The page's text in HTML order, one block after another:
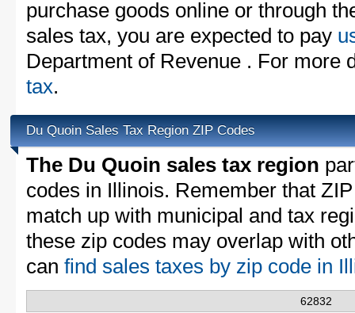
purchase goods online or through
sales tax, you are expected to pay
Department of Revenue . For more
tax.
Du Quoin Sales Tax Region ZIP Codes
The Du Quoin sales tax region
codes in Illinois. Remember that
match up with municipal and tax
these zip codes may overlap with
can find sales taxes by zip code in
62832